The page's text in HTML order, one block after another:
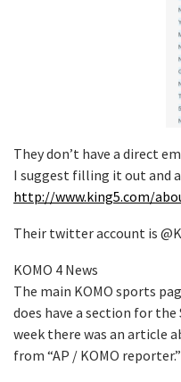
They don’t have a direct
I suggest filling it out and
http://www.king5.com/
Their twitter account is
KOMO 4 News
The main KOMO sports
does have a section for
week there was an article
from “AP / KOMO reporter.”